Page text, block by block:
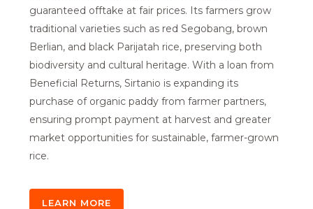
guaranteed offtake at fair prices. Its farmers grow
traditional varieties such as red Segobang, brown
Berlian, and black Parijatah rice, preserving both
biodiversity and cultural heritage. With a loan from
Beneficial Returns, Sirtanio is expanding its
purchase of organic paddy from farmer partners,
ensuring prompt payment at harvest and greater
market opportunities for sustainable, farmer-grown
rice.
LEARN MORE